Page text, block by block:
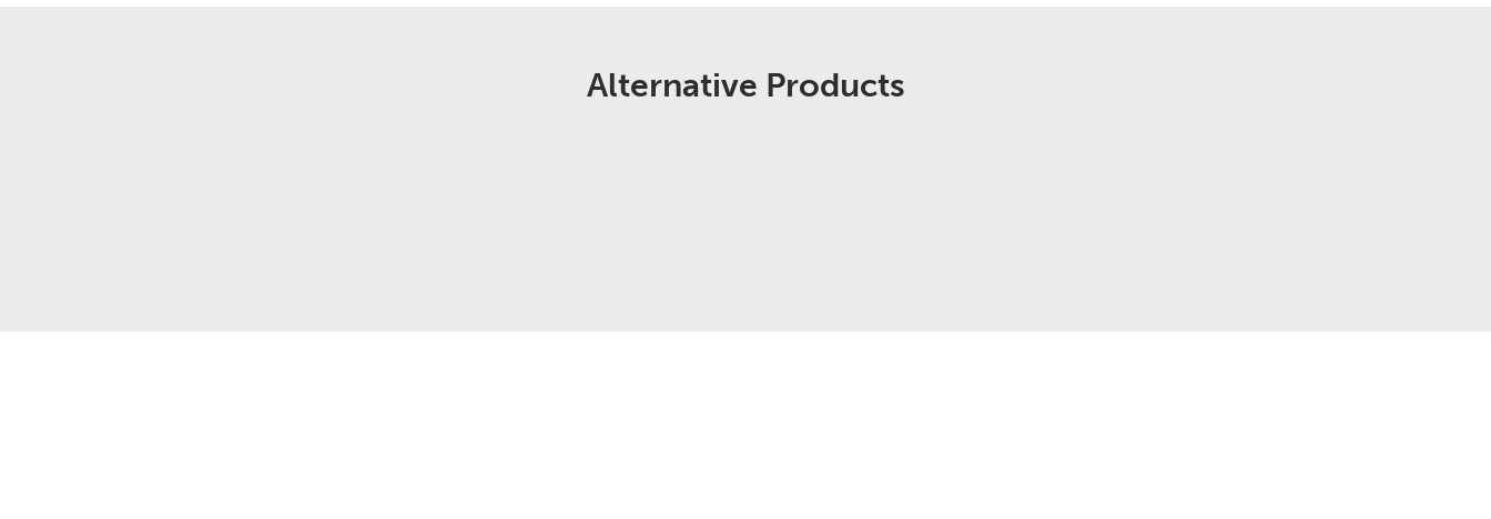
Alternative Products